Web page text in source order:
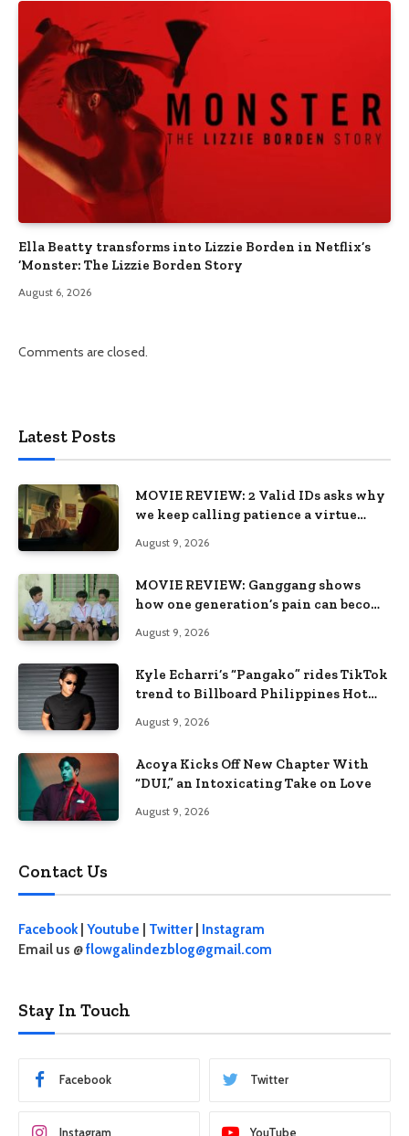
Ella Beatty transforms into Lizzie Borden in Netflix’s
‘Monster: The Lizzie Borden Story
August 6, 2026
Comments are closed.
Latest Posts
MOVIE REVIEW: 2 Valid IDs asks why
we keep calling patience a virtue
August 9, 2026
MOVIE REVIEW: Ganggang shows
how one generation’s pain can become
August 9, 2026
Kyle Echarri’s “Pangako” rides TikTok
trend to Billboard Philippines Hot
August 9, 2026
Acoya Kicks Off New Chapter With
“DUI,” an Intoxicating Take on Love
August 9, 2026
Contact Us
Facebook| Youtube Twitter
Instagram
Email us @flowgalindezblog@gmail.com
Stay In Touch
Facebook Twitter
Instagram YouTube